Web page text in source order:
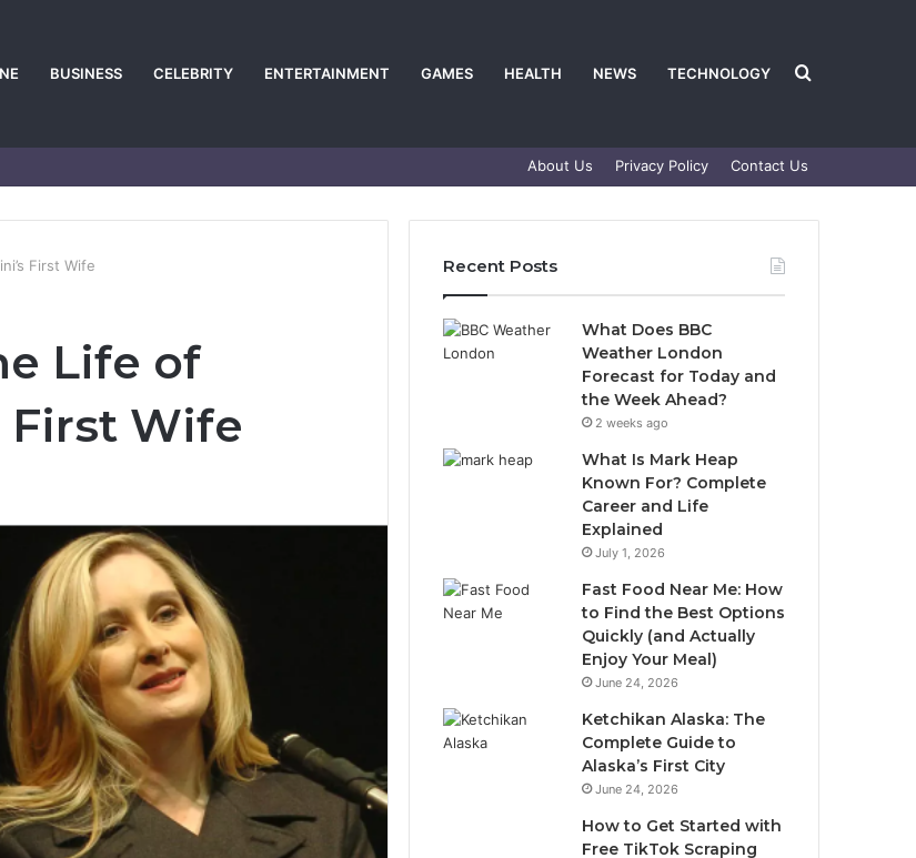
BUSINESS CELEBRITY ENTERTAINMENT GAMES HEALTH NEWS TECHNOLOGY Search
for
About Us Privacy Policy Contact Us
First Wife
Life of
First Wife
Recent Posts
What Does BBC
Weather London
Forecast for Today and
the Week Ahead?
2 weeks ago
What Is Mark Heap
Known For? Complete
Career and Life
Explained
July 1, 2026
Fast Food Near Me: How
to Find the Best Options
Quickly (and Actually
Enjoy Your Meal)
June 24, 2026
Ketchikan Alaska: The
Complete Guide to
Alaska’s First City
June 24, 2026
How to Get Started with
Free TikTok Scraping